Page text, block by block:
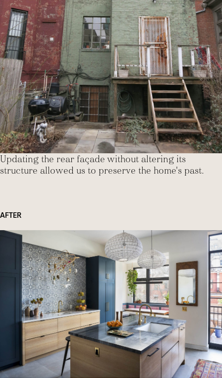
Updating the rear façade without altering its
structure allowed us to preserve the home's past.
AFTER